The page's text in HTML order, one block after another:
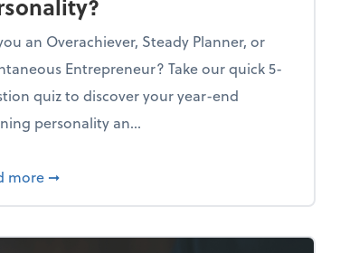
season
an Overachiever, Steady Planner, or
Entrepreneur? Take our quick 5-
quiz to discover your year-end
personality an...
more about What's your year-end planning
➞